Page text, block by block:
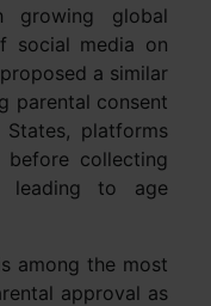
growing global
social media on
a similar
parental consent
platforms
before collecting
leading to age
among the most
approval as